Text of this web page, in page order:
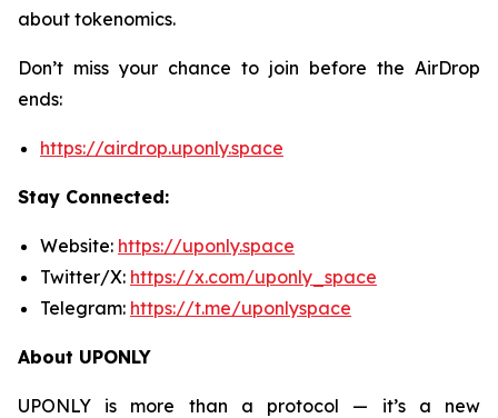
about tokenomics.
Don’t miss your chance to join before the AirDrop
ends:
https://airdrop.uponly.space
Stay Connected:
Website: https://uponly.space
Twitter/X: https://x.com/uponly_space
Telegram: https://t.me/uponlyspace
About UPONLY
UPONLY is more than a protocol — it’s a new